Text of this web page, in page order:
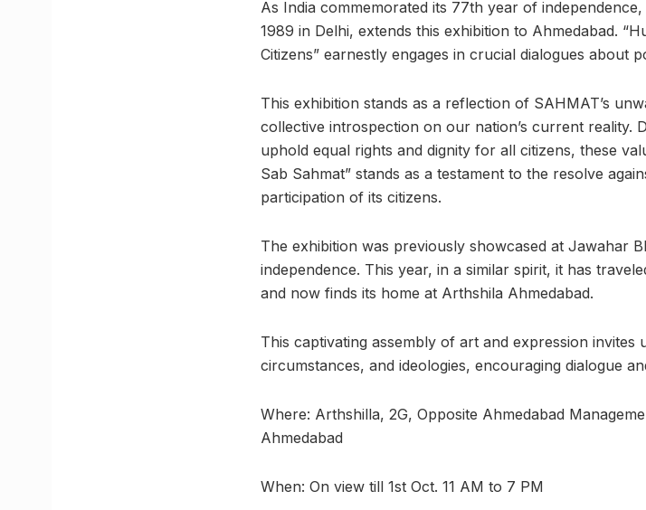
As India commemorated its 77th year of
1989 in Delhi, extends this exhibition to Ahmedabad.
Citizens” earnestly engages in crucial dialogues about
This exhibition stands as a reflection of SAHMAT’s
collective introspection on our nation’s current reality.
uphold equal rights and dignity for all citizens, these
Sab Sahmat” stands as a testament to the resolve
participation of its citizens.
The exhibition was previously showcased at Jawahar
independence. This year, in a similar spirit, it has
and now finds its home at Arthshila Ahmedabad.
This captivating assembly of art and expression invites
circumstances, and ideologies, encouraging dialogue
Where: Arthshilla, 2G, Opposite Ahmedabad
Ahmedabad
When: On view till 1st Oct. 11 AM to 7 PM